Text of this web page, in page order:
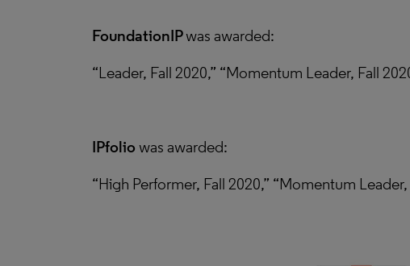
FoundationIPwas awarded:
“Leader, Fall 2020,” “Momentum Leader, Fall
IPfolio was awarded:
“High Performer, Fall 2020,” “Momentum